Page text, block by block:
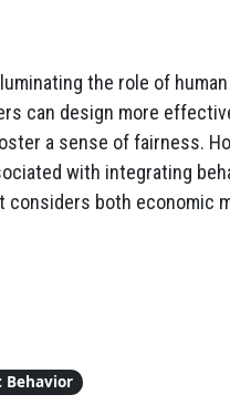
the role of
can design more
a sense of fairness.
with integrating
both economic
Behavior